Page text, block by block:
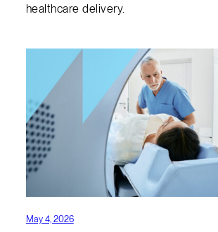
healthcare delivery.
May 4, 2026